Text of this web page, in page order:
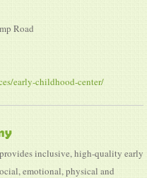
Road
early-childhood-center/
inclusive, high-quality early
emotional, physical and